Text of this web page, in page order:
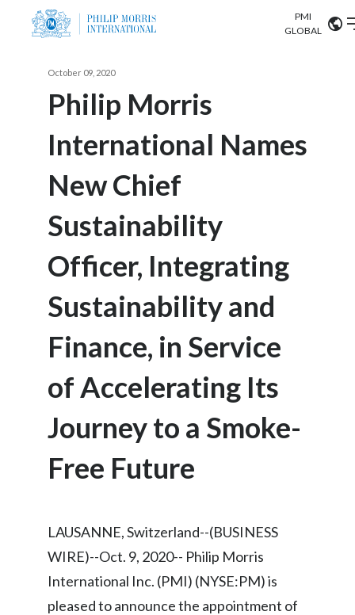
Sustainability
PMI
GLOBAL
Algeria
Argentina
Austria
Brazil
Colombia
Costa Rica
Cyprus
Czech Republic
VIEW ALL
Search input
ABOUT US
OUR BUSINESS
OUR PROGRESS
SUSTAINABILITY
CAREERS
October 09, 2020
Philip Morris
International Names
New Chief
Sustainability
Officer, Integrating
Sustainability and
Finance, in Service
of Accelerating Its
Journey to a Smoke-
Free Future
LAUSANNE, Switzerland--(BUSINESS
WIRE)--Oct. 9, 2020-- Philip Morris
International Inc. (PMI) (NYSE:PM) is
pleased to announce the appointment of